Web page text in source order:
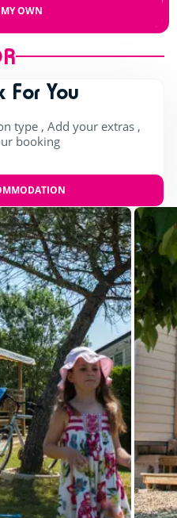
OWN
For You
type , Add your extras ,
booking